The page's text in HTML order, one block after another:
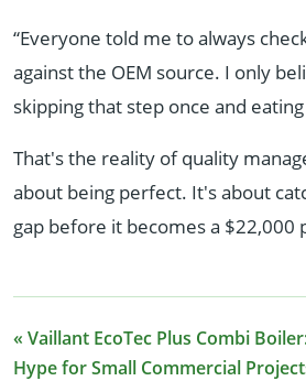
“Everyone told me to always
against the OEM source. I only
skipping that step once and
That's the reality of quality
about being perfect. It's about
gap before it becomes a $22,000
« Vaillant EcoTec Plus Combi
Hype for Small Commercial